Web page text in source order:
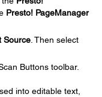
Presto! PageManager
Source. Then select
Buttons toolbar.
into editable text,